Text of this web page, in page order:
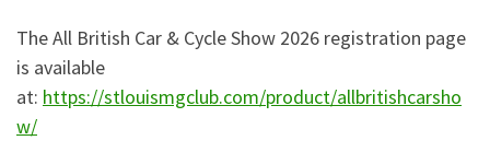
The All British Car & Cycle Show 2026 registration page
is available
at: https://stlouismgclub.com/product/allbritishcarsho
w/